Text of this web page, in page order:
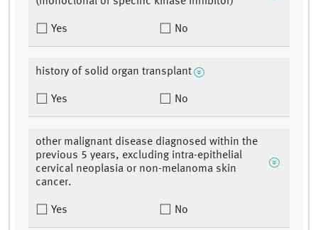
Yes No
history of solid organ transplant
Yes No
other malignant disease diagnosed within the
previous 5 years, excluding intra-epithelial
cervical neoplasia or non-melanoma skin
cancer.
Yes No